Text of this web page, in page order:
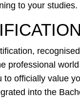
to your studies.
professional
to officially value
into the